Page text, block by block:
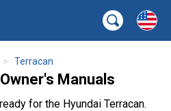
Terracan
Manuals
for the Hyundai Terracan.